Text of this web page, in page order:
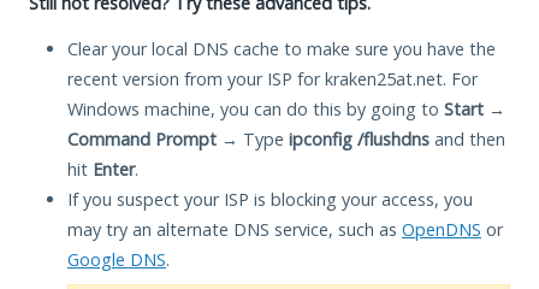
Clear your local DNS cache to make sure you have the
recent version from your ISP for kraken25at.net. For
Windows machine, you can do this by going to Start →
Command Prompt → Type ipconfig /flushdns and then
hit Enter.
If you suspect your ISP is blocking your access, you
may try an alternate DNS service, such as OpenDNS or
Google DNS.